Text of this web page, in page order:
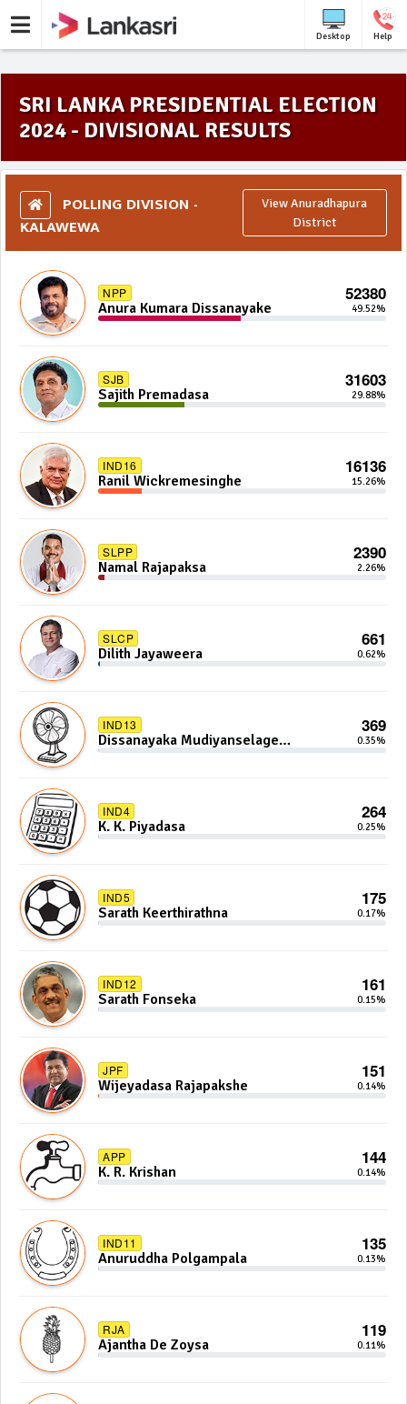
Desktop Help
SRI LANKA PRESIDENTIAL ELECTION
2024 - DIVISIONAL RESULTS
POLLING DIVISION -
KALAWEWA
View Anuradhapura
District
NPP 52380
Anura Kumara Dissanayake 49.52%
SJB 31603
Sajith Premadasa 29.88%
IND16 16136
Ranil Wickremesinghe 15.26%
SLPP 2390
Namal Rajapaksa 2.26%
SLCP 661
Dilith Jayaweera 0.62%
IND13 369
Dissanayaka Mudiyanselage
Bandaranayake
0.35%
IND4 264
K. K. Piyadasa 0.25%
IND5 175
Sarath Keerthirathna 0.17%
IND12 161
Sarath Fonseka 0.15%
JPF 151
Wijeyadasa Rajapakshe 0.14%
APP 144
K. R. Krishan 0.14%
IND11 135
Anuruddha Polgampala 0.13%
RJA 119
Ajantha De Zoysa 0.11%